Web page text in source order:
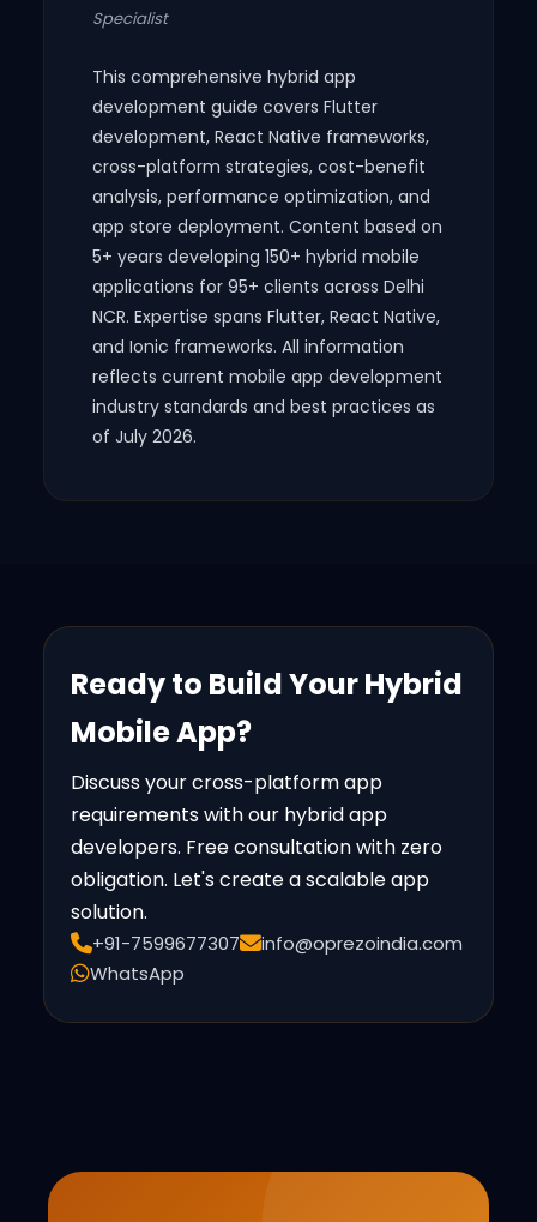
Specialist
This comprehensive hybrid app
development guide covers Flutter
development, React Native frameworks,
cross-platform strategies, cost-benefit
analysis, performance optimization, and
app store deployment. Content based on
5+ years developing 150+ hybrid mobile
applications for 95+ clients across Delhi
NCR. Expertise spans Flutter, React Native,
and Ionic frameworks. All information
reflects current mobile app development
industry standards and best practices as
of July 2026.
Ready to Build Your Hybrid
Mobile App?
Discuss your cross-platform app
requirements with our hybrid app
developers. Free consultation with zero
obligation. Let's create a scalable app
solution.
+91-7599677307
info@oprezoindia.com
WhatsApp